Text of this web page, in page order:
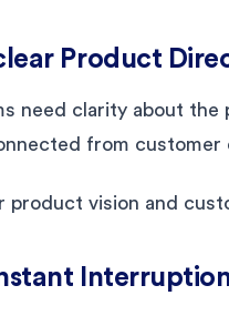
Product
need clarity about the
from customer
product vision and